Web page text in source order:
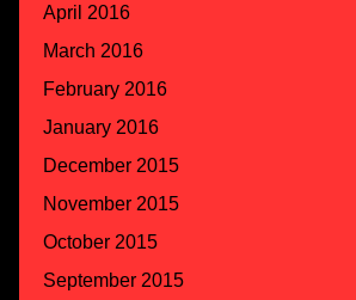
April 2016
March 2016
February 2016
January 2016
December 2015
November 2015
October 2015
September 2015